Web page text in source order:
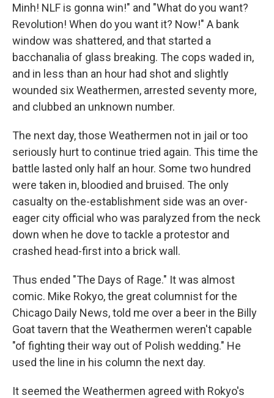
Minh! NLF is gonna win!" and "What do you want?
Revolution! When do you want it? Now!" A bank
window was shattered, and that started a
bacchanalia of glass breaking. The cops waded in,
and in less than an hour had shot and slightly
wounded six Weathermen, arrested seventy more,
and clubbed an unknown number.
The next day, those Weathermen not in jail or too
seriously hurt to continue tried again. This time the
battle lasted only half an hour. Some two hundred
were taken in, bloodied and bruised. The only
casualty on the-establishment side was an over-
eager city official who was paralyzed from the neck
down when he dove to tackle a protestor and
crashed head-first into a brick wall.
Thus ended "The Days of Rage." It was almost
comic. Mike Rokyo, the great columnist for the
Chicago Daily News, told me over a beer in the Billy
Goat tavern that the Weathermen weren't capable
"of fighting their way out of Polish wedding." He
used the line in his column the next day.
It seemed the Weathermen agreed with Rokyo's